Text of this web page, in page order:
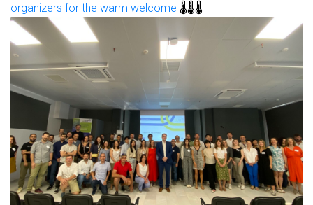
organizers for the warm welcome 🌡️🌡️🌡️